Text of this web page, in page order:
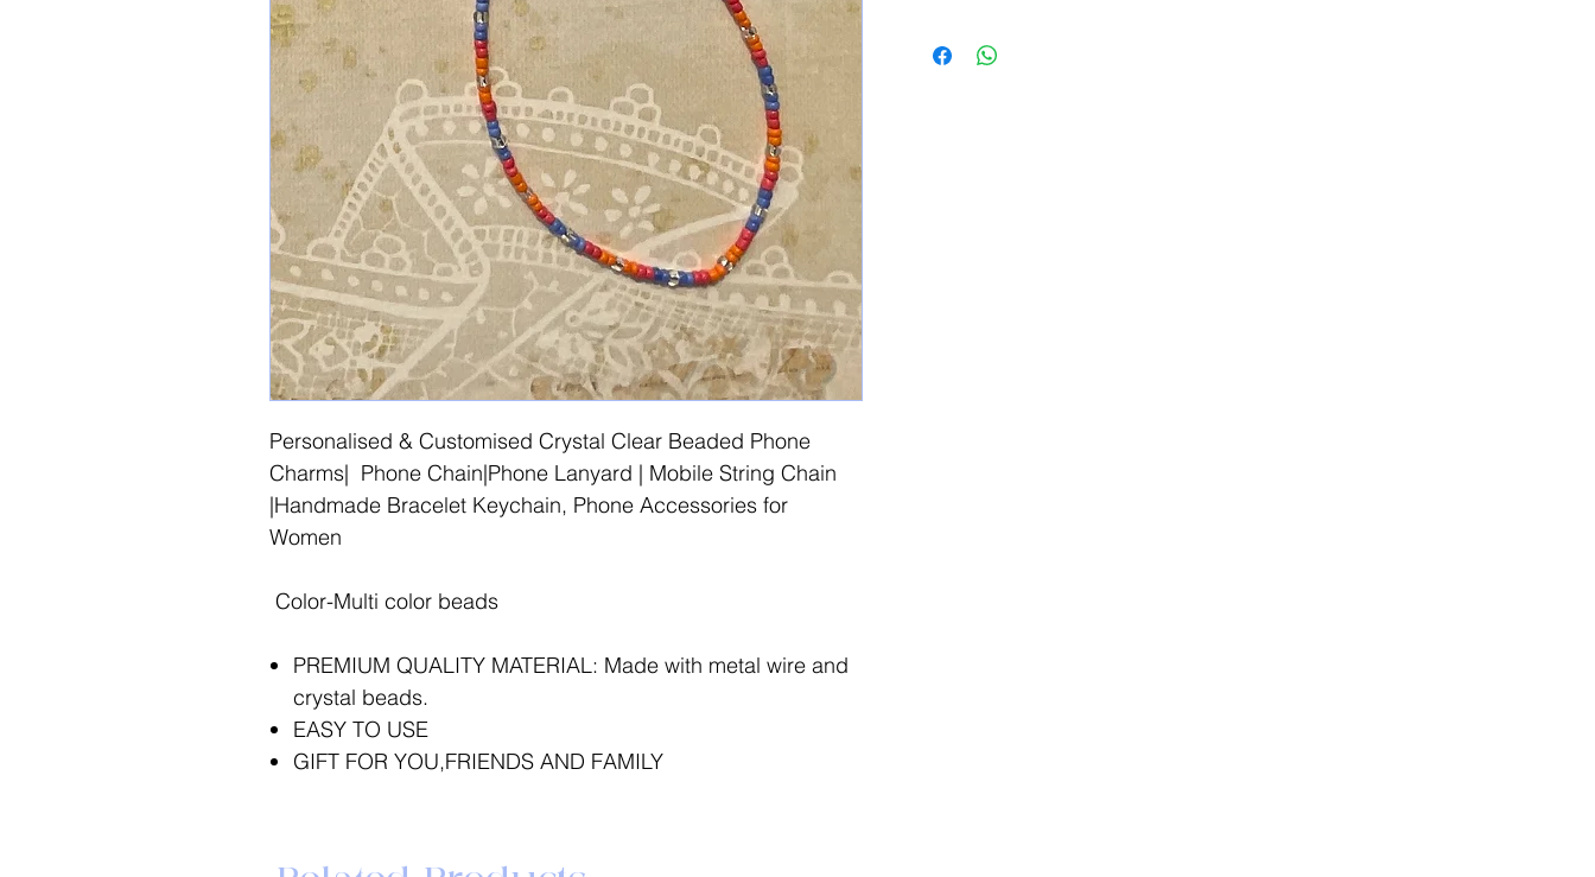
Personalised & Customised Crystal Clear Beaded Phone
Charms| Phone Chain|Phone Lanyard | Mobile String Chain
|Handmade Bracelet Keychain, Phone Accessories for
Women
Color-Multi color beads
PREMIUM QUALITY MATERIAL: Made with metal wire and
crystal beads.
EASY TO USE
GIFT FOR YOU,FRIENDS AND FAMILY